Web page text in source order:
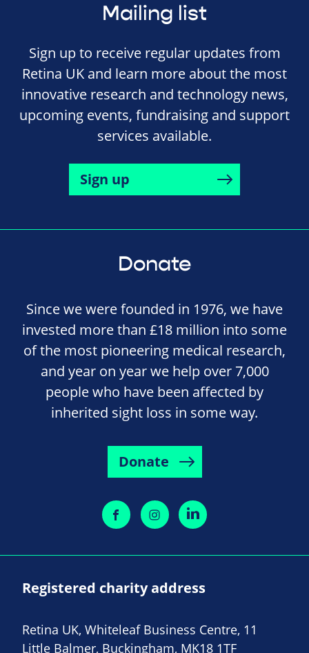
Mailing list
Sign up to receive regular updates from
Retina UK and learn more about the most
innovative research and technology news,
upcoming events, fundraising and support
services available.
Sign up
Donate
Since we were founded in 1976, we have
invested more than £18 million into some
of the most pioneering medical research,
and year on year we help over 7,000
people who have been affected by
inherited sight loss in some way.
Donate
Registered charity address
Retina UK, Whiteleaf Business Centre, 11
Little Balmer, Buckingham, MK18 1TF